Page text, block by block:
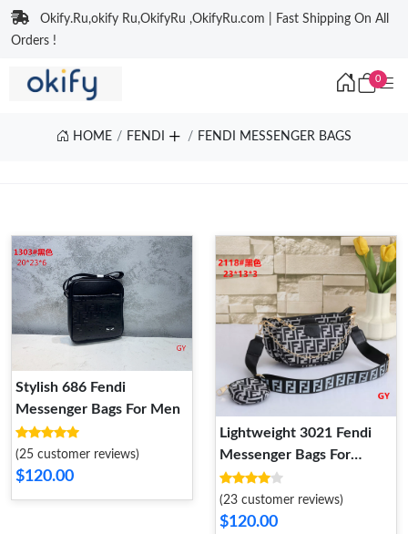
Okify.Ru,okify Ru,OkifyRu ,OkifyRu.com | Fast Shipping On All
Orders !
0
HOME FENDI FENDI MESSENGER BAGS
Stylish 686 Fendi
Messenger Bags For Men
(25 customer reviews)
$120.00
Lightweight 3021 Fendi
Messenger Bags For
Women
(23 customer reviews)
$120.00